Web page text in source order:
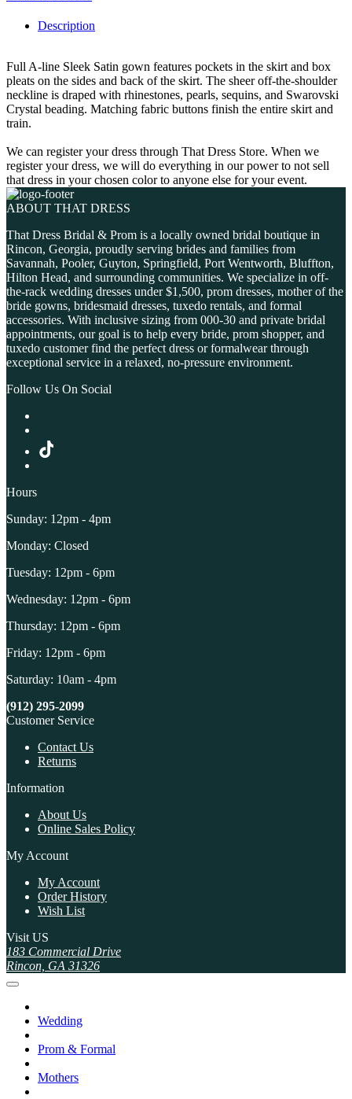
Description
Full A-line Sleek Satin gown features pockets in the skirt and box
pleats on the sides and back of the skirt. The sheer off-the-shoulder
neckline is draped with rhinestones, pearls, sequins, and Swarovski
Crystal beading. Matching fabric buttons finish the entire skirt and
train.
We can register your dress through That Dress Store. When we
register your dress, we will do everything in our power to not sell
that dress in your chosen color to anyone else for your event.
ABOUT THAT DRESS
That Dress Bridal & Prom is a locally owned bridal boutique in
Rincon, Georgia, proudly serving brides and families from
Savannah, Pooler, Guyton, Springfield, Port Wentworth, Bluffton,
Hilton Head, and surrounding communities. We specialize in off-
the-rack wedding dresses under $1,500, prom dresses, mother of the
bride gowns, bridesmaid dresses, tuxedo rentals, and formal
accessories. With inclusive sizing from 000-30 and private bridal
appointments, our goal is to help every bride, prom shopper, and
tuxedo customer find the perfect dress or formalwear through
exceptional service in a relaxed, no-pressure environment.
Follow Us On Social
Hours
Sunday: 12pm - 4pm
Monday: Closed
Tuesday: 12pm - 6pm
Wednesday: 12pm - 6pm
Thursday: 12pm - 6pm
Friday: 12pm - 6pm
Saturday: 10am - 4pm
(912) 295-2099
Customer Service
Contact Us
Returns
Information
About Us
Online Sales Policy
My Account
My Account
Order History
Wish List
Visit US
183 Commercial Drive
Rincon, GA 31326
Wedding
Prom & Formal
Mothers